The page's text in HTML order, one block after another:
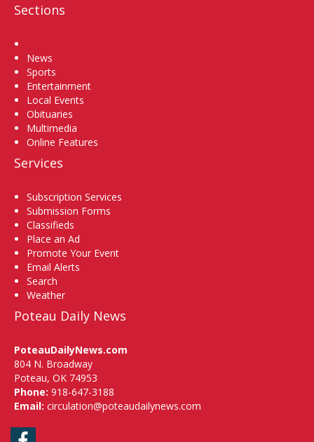
Sections
News
Sports
Entertainment
Local Events
Obituaries
Multimedia
Online Features
Services
Subscription Services
Submission Forms
Classifieds
Place an Ad
Promote Your Event
Email Alerts
Search
Weather
Poteau Daily News
PoteauDailyNews.com
804 N. Broadway
Poteau, OK 74953
Phone: 918-647-3188
Email: circulation@poteaudailynews.com